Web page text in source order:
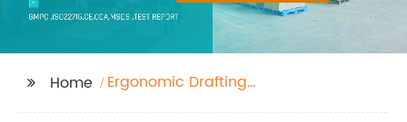
Home
Ergonomic Drafting